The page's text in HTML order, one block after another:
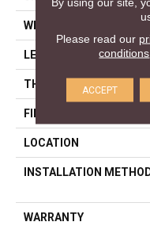
WIDTH
LENGTH
THICKNESS
FINISH COATING
LOCATION
INSTALLATION
WARRANTY
Please read our
conditions
ACCEPT